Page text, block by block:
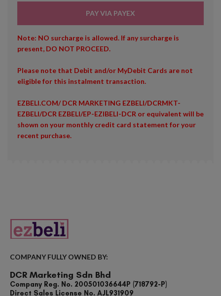
PAY VIA PAYEX
Note: NO surcharge is allowed. If any surcharge is
present, DO NOT PROCEED.
Please note that Debit and/or MyDebit Cards are not
eligible for this instalment transaction.
EZBELI.COM/ DCR MARKETING EZBELI/DCRMKT-
EZBELI/DCR EZBELI/EP-EZIBELI-DCR or equivalent will be
shown on your monthly credit card statement for your
recent purchase.
COMPANY FULLY OWNED BY:
DCR Marketing Sdn Bhd
Company Reg. No. 200501036644P (718792-P)
Direct Sales License No. AJL931909